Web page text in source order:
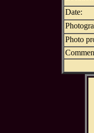
Date:
Photo